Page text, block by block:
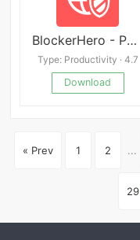
BlockerHero - Porn Blocker
Type: Productivity · 4.7
Download
« Prev 1 2 ...
29